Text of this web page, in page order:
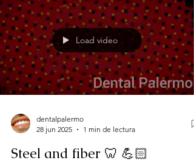
Load video
dentalpalermo
28 jun 2025
1 min de lectura
Steel and fiber 🦷 💪🏻